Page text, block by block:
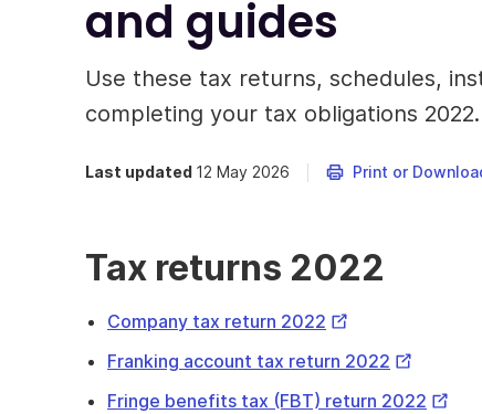
and guides
Use these tax returns, schedules,
completing your tax obligations 2022.
Last updated 12 May 2026 Print or
Tax returns 2022
Company tax return 2022 External
Franking account tax return 2022 External
Fringe benefits tax (FBT) return 2022